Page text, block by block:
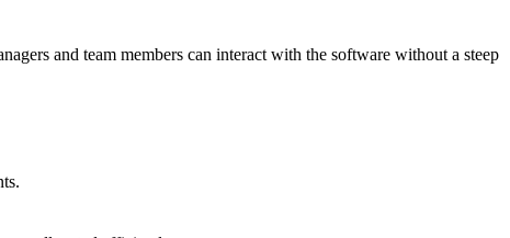
and team members can interact with the software without a steep